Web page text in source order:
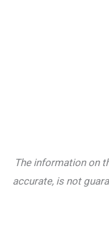
The information on
accurate, is not